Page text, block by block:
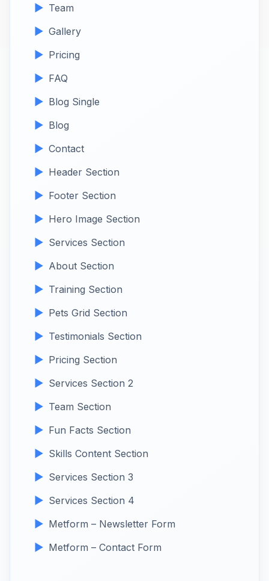
Team
Gallery
Pricing
FAQ
Blog Single
Blog
Contact
Header Section
Footer Section
Hero Image Section
Services Section
About Section
Training Section
Pets Grid Section
Testimonials Section
Pricing Section
Services Section 2
Team Section
Fun Facts Section
Skills Content Section
Services Section 3
Services Section 4
Metform – Newsletter Form
Metform – Contact Form